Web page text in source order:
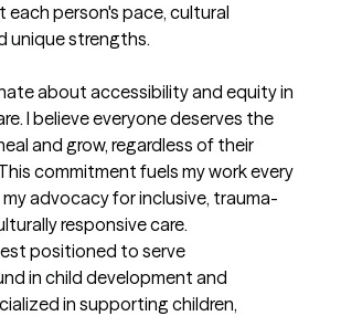
each person's pace, cultural
unique strengths.
about accessibility and equity in
I believe everyone deserves the
and grow, regardless of their
commitment fuels my work every
advocacy for inclusive, trauma-
responsive care.
positioned to serve
in child development and
in supporting children,